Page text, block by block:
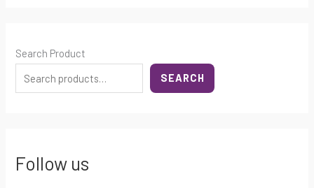
Search Product
SEARCH
Follow us